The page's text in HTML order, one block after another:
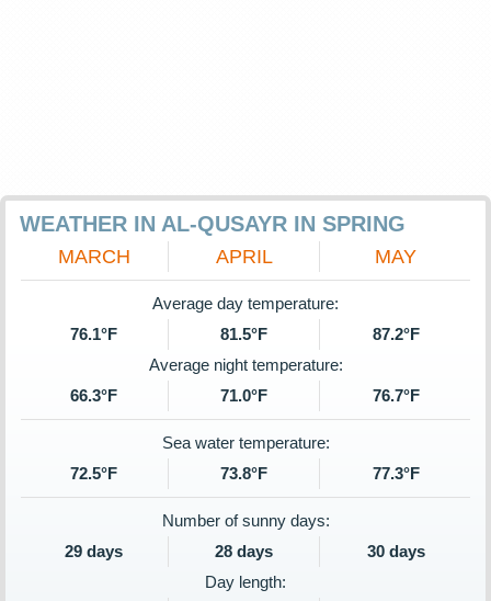
WEATHER IN AL-QUSAYR IN SPRING
MARCH APRIL MAY
Average day temperature:
76.1°F
81.5°F
87.2°F
Average night temperature:
66.3°F
71.0°F 76.7°F
Sea water temperature:
72.5°F
73.8°F 77.3°F
Number of sunny days:
29 days
28 days
30 days
Day length: